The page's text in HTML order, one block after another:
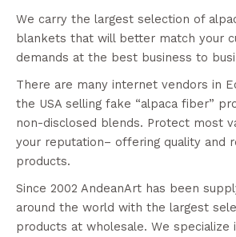
We carry the largest selection of
blankets that will better match your
demands at the best business to
There are many internet vendors in
the USA selling fake “alpaca fiber”
non-disclosed blends. Protect most
your reputation– offering quality and
products.
Since 2002 AndeanArt has been
around the world with the largest
products at wholesale. We specialize